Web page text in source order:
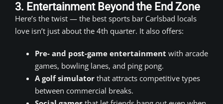
3. Entertainment Beyond the End Zone
Here’s the twist — the best sports bar Carlsbad locals
love isn’t just about the 4th quarter. It also offers:
Pre- and post-game entertainment with arcade
games, bowling lanes, and ping pong.
A golf simulator that attracts competitive types
between commercial breaks.